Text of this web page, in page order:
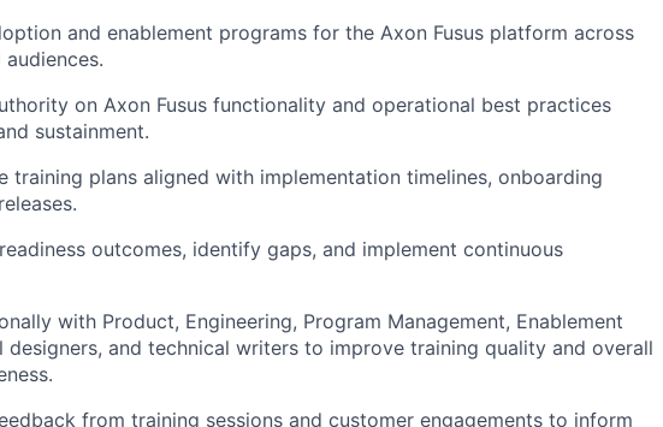
and enablement programs for the Axon Fusus platform across
on Axon Fusus functionality and operational best practices
sustainment.
training plans aligned with implementation timelines, onboarding
outcomes, identify gaps, and implement continuous
with Product, Engineering, Program Management, Enablement
designers, and technical writers to improve training quality and overall
from training sessions and customer engagements to inform